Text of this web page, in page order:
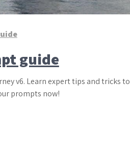
guide
v6. Learn expert tips and tricks to
prompts now!